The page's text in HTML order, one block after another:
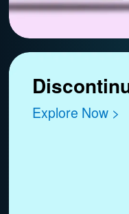
Explore Now >